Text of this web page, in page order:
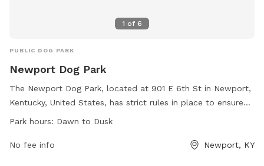
1 of 6
PUBLIC DOG PARK
Newport Dog Park
The Newport Dog Park, located at 901 E 6th St in Newport,
Kentucky, United States, has strict rules in place to ensure
the safety and enjoyment of all visitors. Owners must leash
immediately, and remain within the park while supervising
Park hours: Dawn to Dusk
No fee info Newport, KY